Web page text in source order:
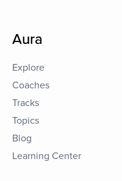
Aura
Explore
Coaches
Tracks
Topics
Blog
Learning Center